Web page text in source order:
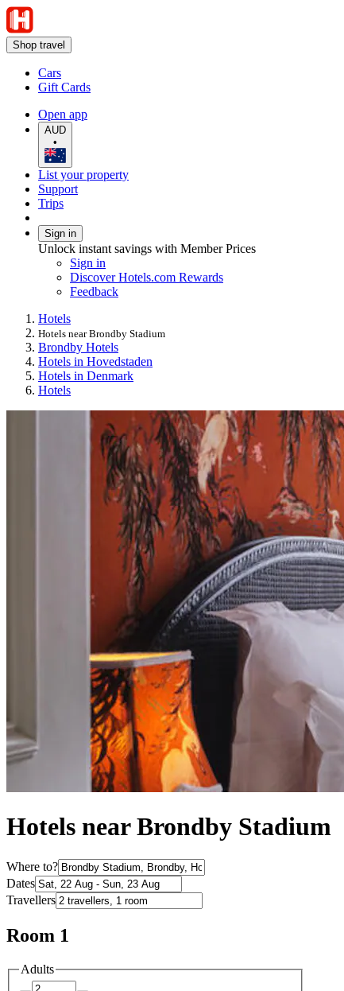
Shop travel
Cars
Gift Cards
Open app
AUD
•
List your property
Support
Trips
Sign in
Unlock instant savings with Member Prices
Sign in
Discover Hotels.com Rewards
Feedback
Hotels
Hotels near Brondby Stadium
Brondby Hotels
Hotels in Hovedstaden
Hotels in Denmark
Hotels
Hotels near Brondby Stadium
Where to?
Dates
Travellers
Room 1
Adults